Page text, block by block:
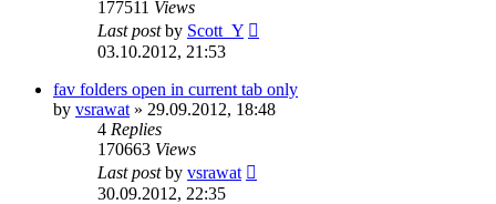
177511 Views
Last postby Scott_Y
03.10.2012, 21:53
fav folders open in current tab only
by vsrawat » 29.09.2012, 18:48
4 Replies
170663 Views
Last postby vsrawat
30.09.2012, 22:35